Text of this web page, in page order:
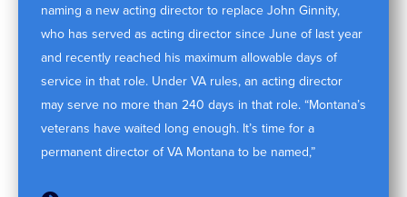
naming a new acting director to replace John Ginnity,
who has served as acting director since June of last year
and recently reached his maximum allowable days of
service in that role. Under VA rules, an acting director
may serve no more than 240 days in that role. “Montana’s
veterans have waited long enough. It’s time for a
permanent director of VA Montana to be named,”